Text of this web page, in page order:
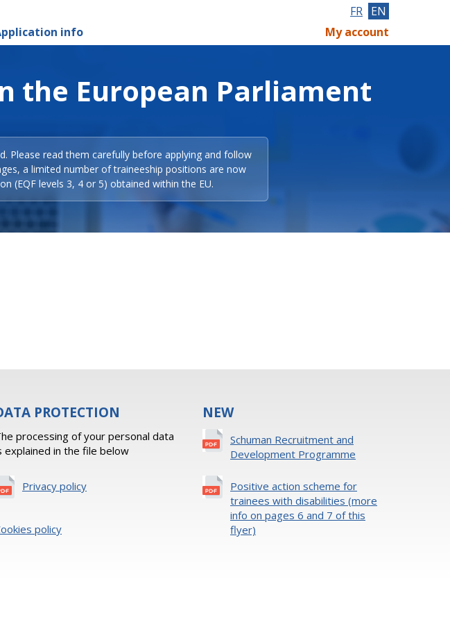
info
FR EN
My account
the European Parliament
Please read them carefully before applying and follow
a limited number of traineeship positions are now
(EQF levels 3, 4 or 5) obtained within the EU.
PROTECTION
processing of your personal data
explained in the file below
Privacy policy
policy
NEW
Schuman Recruitment and
Development Programme
Positive action scheme for
trainees with disabilities (more
info on pages 6 and 7 of this
flyer)